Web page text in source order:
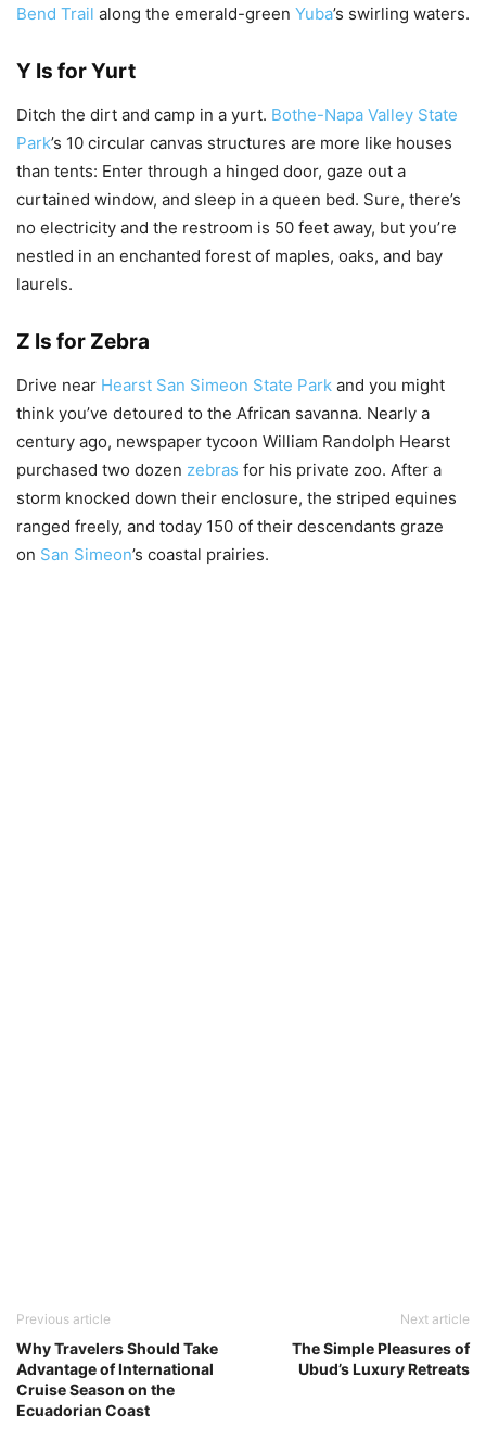
Bend Trail along the emerald-green Yuba’s swirling waters.
Y Is for Yurt
Ditch the dirt and camp in a yurt. Bothe-Napa Valley State
Park’s 10 circular canvas structures are more like houses
than tents: Enter through a hinged door, gaze out a
curtained window, and sleep in a queen bed. Sure, there’s
no electricity and the restroom is 50 feet away, but you’re
nestled in an enchanted forest of maples, oaks, and bay
laurels.
Z Is for Zebra
Drive near Hearst San Simeon State Park and you might
think you’ve detoured to the African savanna. Nearly a
century ago, newspaper tycoon William Randolph Hearst
purchased two dozen zebras for his private zoo. After a
storm knocked down their enclosure, the striped equines
ranged freely, and today 150 of their descendants graze
on San Simeon’s coastal prairies.
Previous article
Why Travelers Should Take
Advantage of International
Cruise Season on the
Ecuadorian Coast
Next article
The Simple Pleasures of
Ubud’s Luxury Retreats